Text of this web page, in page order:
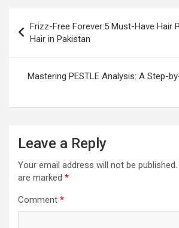
navigation
Frizz-Free Forever:5 Must-Have Hair
Hair in Pakistan
Mastering PESTLE Analysis: A Step-
Leave a Reply
Your email address will not be published.
are marked *
Comment *